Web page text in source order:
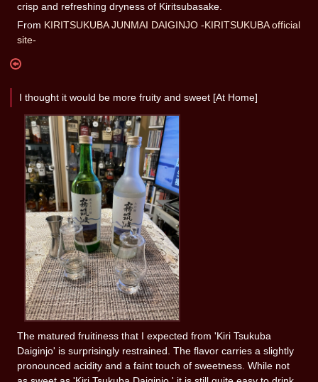
crisp and refreshing dryness of Kiritsubasake.
From KIRITSUKUBA JUNMAI DAIGINJO -KIRITSUKUBA official
site-
I thought it would be more fruity and sweet [At Home]
The matured fruitiness that I expected from 'Kiri Tsukuba
Daiginjo' is surprisingly restrained. The flavor carries a slightly
pronounced acidity and a faint touch of sweetness. While not